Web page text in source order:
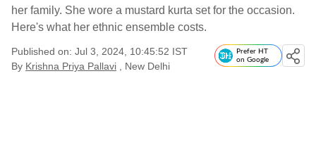
her family. She wore a mustard kurta set for the occasion.
Here's what her ethnic ensemble costs.
Published on: Jul 3, 2024, 10:45:52 IST
By Krishna Priya Pallavi , New Delhi
Prefer HT
on Google